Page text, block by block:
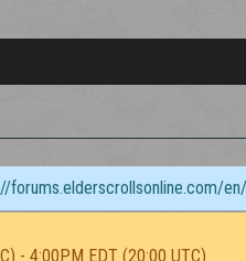
forums.elderscrollsonline.com/
- 4:00PM EDT (20:00 UTC)